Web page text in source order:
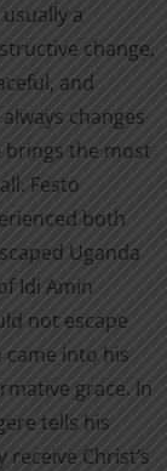
a
change,
and
changes
brings the most
Festo
both
Uganda
Idi Amin
not escape
came into his
grace. In
tells his
Christ’s